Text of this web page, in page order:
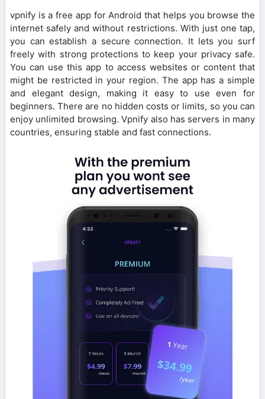
vpnify is a free app for Android that helps you browse the
internet safely and without restrictions. With just one tap,
you can establish a secure connection. It lets you surf
freely with strong protections to keep your privacy safe.
You can use this app to access websites or content that
might be restricted in your region. The app has a simple
and elegant design, making it easy to use even for
beginners. There are no hidden costs or limits, so you can
enjoy unlimited browsing. Vpnify also has servers in many
countries, ensuring stable and fast connections.